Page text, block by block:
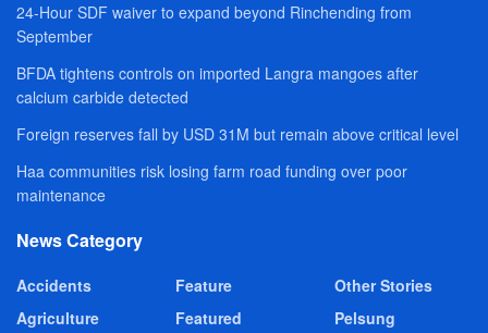
24-Hour SDF waiver to expand beyond Rinchending from
September
BFDA tightens controls on imported Langra mangoes after
calcium carbide detected
Foreign reserves fall by USD 31M but remain above critical level
Haa communities risk losing farm road funding over poor
maintenance
News Category
Accidents
Agriculture
Feature
Featured
Other Stories
Pelsung